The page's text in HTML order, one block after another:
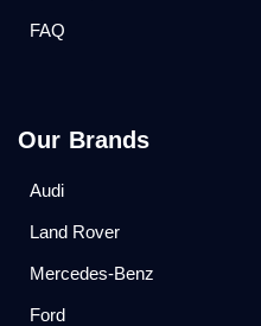
FAQ
Our Brands
Audi
Land Rover
Mercedes-Benz
Ford